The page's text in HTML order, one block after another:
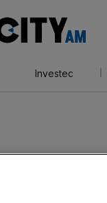
AM
Investec